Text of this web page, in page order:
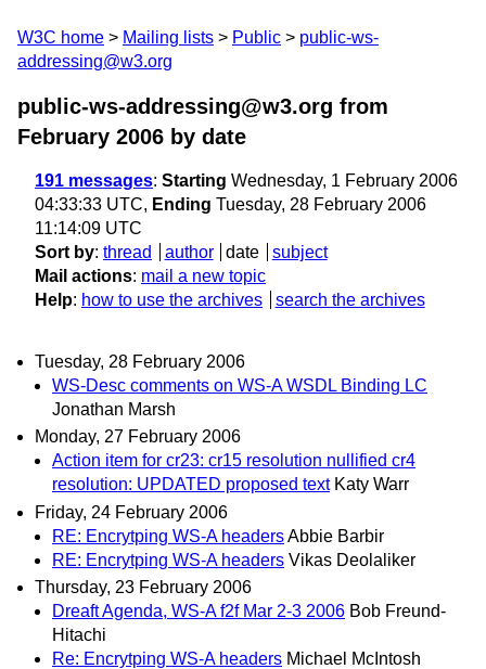
W3C home Mailing lists Public
public-ws-
addressing@w3.org
public-ws-addressing@w3.org from
February 2006 by date
191 messages: Starting Wednesday, 1 February 2006
04:33:33 UTC, Ending Tuesday, 28 February 2006
11:14:09 UTC
Sort by: thread author date
subject
Mail actions: mail a new topic
Help: how to use the archives search the archives
Tuesday, 28 February 2006
WS-Desc comments on WS-A WSDL Binding LC
Jonathan Marsh
Monday, 27 February 2006
Action item for cr23: cr15 resolution nullified cr4
resolution: UPDATED proposed text Katy Warr
Friday, 24 February 2006
RE: Encrytping WS-A headersAbbie Barbir
RE: Encrytping WS-A headers Vikas Deolaliker
Thursday, 23 February 2006
Dreaft Agenda, WS-A f2f Mar 2-3 2006 Bob Freund-
Hitachi
Re: Encrytping WS-A headers Michael McIntosh